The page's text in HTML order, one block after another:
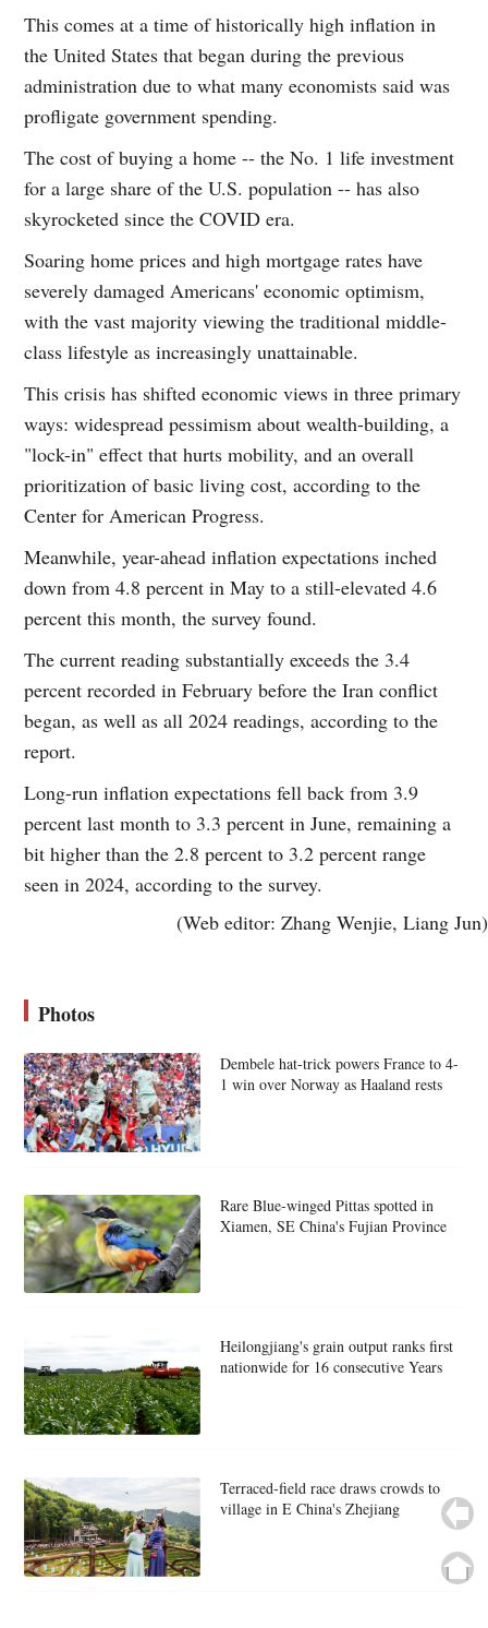
This comes at a time of historically high inflation in
the United States that began during the previous
administration due to what many economists said was
profligate government spending.
The cost of buying a home -- the No. 1 life investment
for a large share of the U.S. population -- has also
skyrocketed since the COVID era.
Soaring home prices and high mortgage rates have
severely damaged Americans' economic optimism,
with the vast majority viewing the traditional middle-
class lifestyle as increasingly unattainable.
This crisis has shifted economic views in three primary
ways: widespread pessimism about wealth-building, a
"lock-in" effect that hurts mobility, and an overall
prioritization of basic living cost, according to the
Center for American Progress.
Meanwhile, year-ahead inflation expectations inched
down from 4.8 percent in May to a still-elevated 4.6
percent this month, the survey found.
The current reading substantially exceeds the 3.4
percent recorded in February before the Iran conflict
began, as well as all 2024 readings, according to the
report.
Long-run inflation expectations fell back from 3.9
percent last month to 3.3 percent in June, remaining a
bit higher than the 2.8 percent to 3.2 percent range
seen in 2024, according to the survey.
(Web editor: Zhang Wenjie, Liang Jun)
Photos
Dembele hat-trick powers France to 4-
1 win over Norway as Haaland rests
Rare Blue-winged Pittas spotted in
Xiamen, SE China's Fujian Province
Heilongjiang's grain output ranks first
nationwide for 16 consecutive Years
Terraced-field race draws crowds to
village in E China's Zhejiang